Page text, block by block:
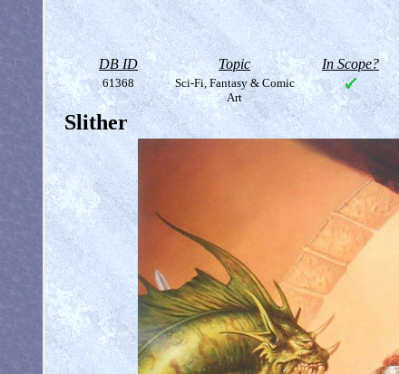
DB ID Topic In Scope?
61368
Sci-Fi, Fantasy & Comic
Art
Slither